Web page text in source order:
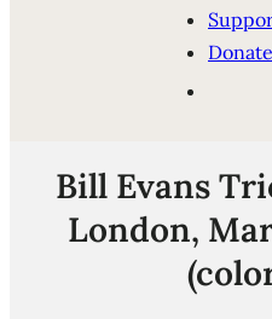
Donate
Bill Evans
London,